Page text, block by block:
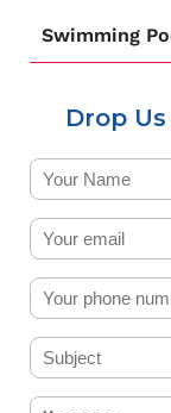
Swimming
Drop